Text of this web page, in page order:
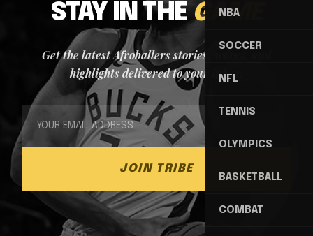
NBA
SOCCER
NFL
TENNIS
OLYMPICS
BASKETBALL
COMBAT
STAY IN THEGAME
Get the latest Afroballers stories, scores, and
highlights delivered to your inbox.
JOIN TRIBE